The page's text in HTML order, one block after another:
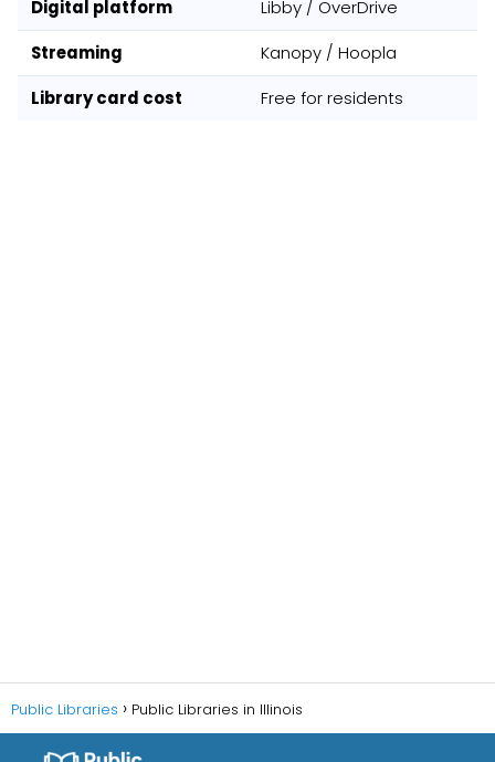
Digital platform
Libby / OverDrive
Streaming
Kanopy / Hoopla
Library card cost
Free for residents
Public Libraries Public Libraries in Illinois